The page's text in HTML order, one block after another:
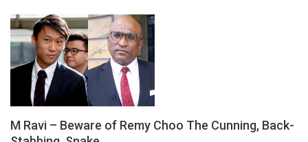
M Ravi – Beware of Remy Choo The Cunning, Back-